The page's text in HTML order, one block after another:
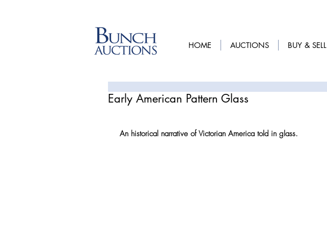
HOME AUCTIONS BUY & SELL
Early American Pattern Glass
An historical narrative of Victorian America told in glass.